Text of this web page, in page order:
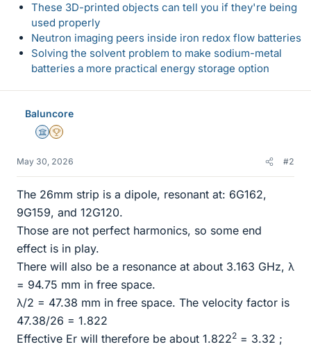
These 3D-printed objects can tell you if they're being
used properly
Neutron imaging peers inside iron redox flow batteries
Solving the solvent problem to make sodium-metal
batteries a more practical energy storage option
Baluncore
Science Advisor
2025 Award
May 30, 2026 #2
The 26mm strip is a dipole, resonant at: 6G162,
9G159, and 12G120.
Those are not perfect harmonics, so some end
effect is in play.
There will also be a resonance at about 3.163 GHz, λ
= 94.75 mm in free space.
λ/2 = 47.38 mm in free space. The velocity factor is
47.38/26 = 1.822
Effective Er will therefore be about 1.8222 = 3.32 ;